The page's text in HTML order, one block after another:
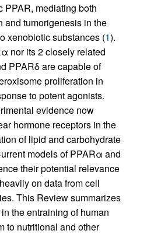
PPAR, mediating both
and tumorigenesis in the
xenobiotic substances (1).
nor its 2 closely related
PPARδ are capable of
proliferation in
to potent agonists.
evidence now
hormone receptors in the
of lipid and carbohydrate
models of PPARα and
their potential relevance
on data from cell
This Review summarizes
the entraining of human
to nutritional and other